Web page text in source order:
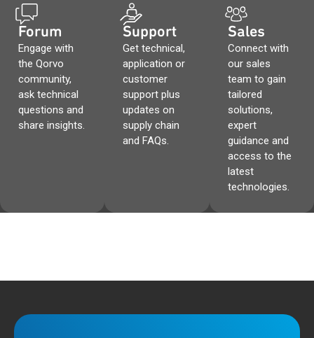
Forum
Engage with
the Qorvo
community,
ask technical
questions and
share insights.
Support
Get technical,
application or
customer
support plus
updates on
supply chain
and FAQs.
Sales
Connect with
our sales
team to gain
tailored
solutions,
expert
guidance and
access to the
latest
technologies.